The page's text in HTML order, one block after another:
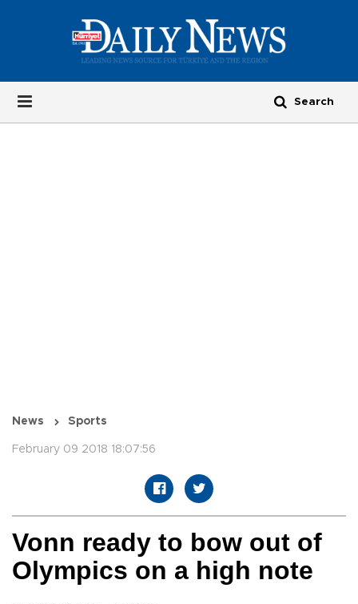
News Sports
February 09 2018 18:07:56
Vonn ready to bow out of
Olympics on a high note